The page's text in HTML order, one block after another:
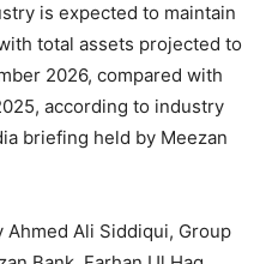
is expected to maintain
total assets projected to
2026, compared with
according to industry
briefing held by Meezan
Ali Siddiqui, Group